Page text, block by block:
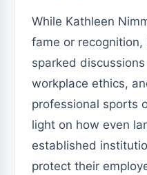
While Kathleen
fame or
sparked
workplace ethics,
professional sports
light on how even
established
protect their